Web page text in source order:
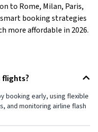
to Rome, Milan, Paris,
booking strategies
more affordable in 2026.
flights?
booking early, using flexible
and monitoring airline flash